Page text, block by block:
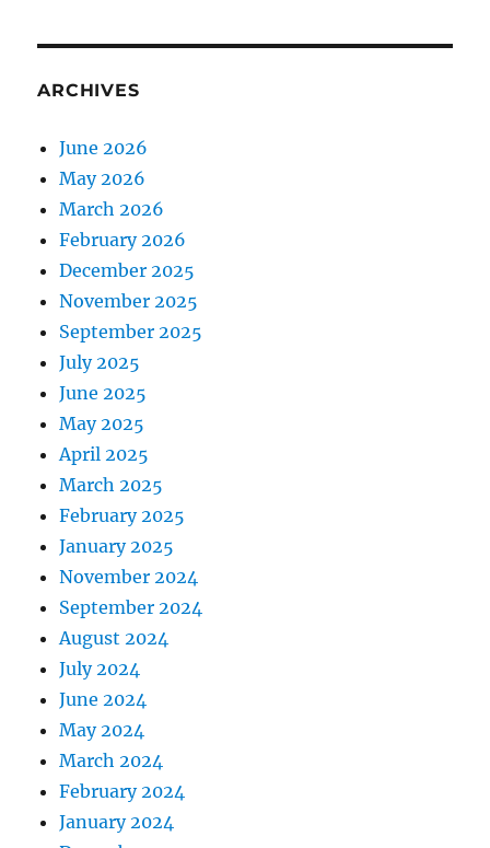
ARCHIVES
June 2026
May 2026
March 2026
February 2026
December 2025
November 2025
September 2025
July 2025
June 2025
May 2025
April 2025
March 2025
February 2025
January 2025
November 2024
September 2024
August 2024
July 2024
June 2024
May 2024
March 2024
February 2024
January 2024